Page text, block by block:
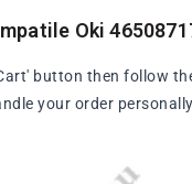
Oki
button then follow
your order